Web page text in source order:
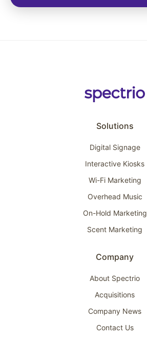
Solutions
Digital Signage
Interactive Kiosks
Wi-Fi Marketing
Overhead Music
On-Hold Marketing
Scent Marketing
Company
About Spectrio
Acquisitions
Company News
Contact Us